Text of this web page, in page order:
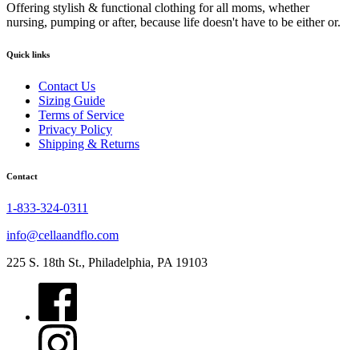
Offering stylish & functional clothing for all moms, whether
nursing, pumping or after, because life doesn't have to be either or.
Quick links
Contact Us
Sizing Guide
Terms of Service
Privacy Policy
Shipping & Returns
Contact
1-833-324-0311
info@cellaandflo.com
225 S. 18th St., Philadelphia, PA 19103